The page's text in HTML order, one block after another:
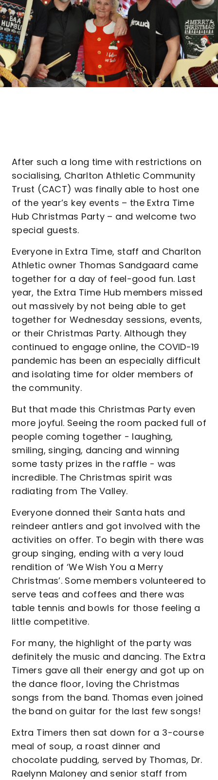
After such a long time with restrictions on
socialising, Charlton Athletic Community
Trust (CACT) was finally able to host one
of the year’s key events – the Extra Time
Hub Christmas Party – and welcome two
special guests.
Everyone in Extra Time, staff and Charlton
Athletic owner Thomas Sandgaard came
together for a day of feel-good fun. Last
year, the Extra Time Hub members missed
out massively by not being able to get
together for Wednesday sessions, events,
or their Christmas Party. Although they
continued to engage online, the COVID-19
pandemic has been an especially difficult
and isolating time for older members of
the community.
But that made this Christmas Party even
more joyful. Seeing the room packed full of
people coming together - laughing,
smiling, singing, dancing and winning
some tasty prizes in the raffle - was
incredible. The Christmas spirit was
radiating from The Valley.
Everyone donned their Santa hats and
reindeer antlers and got involved with the
activities on offer. To begin with there was
group singing, ending with a very loud
rendition of ‘We Wish You a Merry
Christmas’. Some members volunteered to
serve teas and coffees and there was
table tennis and bowls for those feeling a
little competitive.
For many, the highlight of the party was
definitely the music and dancing. The Extra
Timers gave all their energy and got up on
the dance floor, loving the Christmas
songs from the band. Thomas even joined
the band on guitar for the last few songs!
Extra Timers then sat down for a 3-course
meal of soup, a roast dinner and
chocolate pudding, served by Thomas, Dr.
Raelynn Maloney and senior staff from